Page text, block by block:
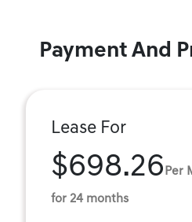
Payment And
Lease For
$698.26 Per
for 24 months